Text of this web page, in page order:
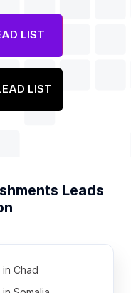
LIST
LIST
Leads
Chad